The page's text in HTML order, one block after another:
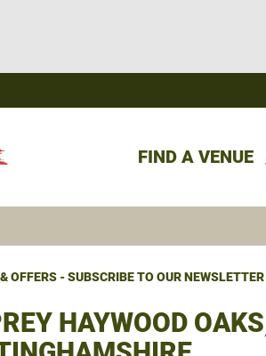
FIND A VENUE
OFFERS - SUBSCRIBE TO OUR NEWSLETTER
HAYWOOD